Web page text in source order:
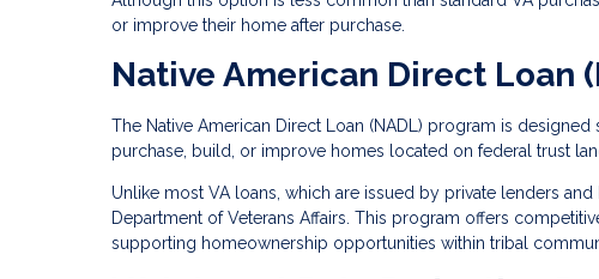
or improve their home after purchase.
Native American Direct Loan
The Native American Direct Loan (NADL) program is
purchase, build, or improve homes located on federal trust
Unlike most VA loans, which are issued by private lenders
Department of Veterans Affairs. This program offers
supporting homeownership opportunities within tribal